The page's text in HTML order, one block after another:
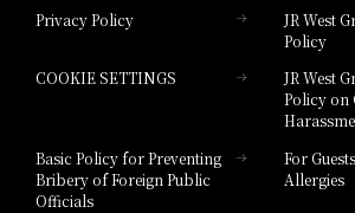
Hotel Granvia Hiroshima South
Hotel Vischio Toyama
Hotel Brand
Privacy Policy
JR West
Policy
COOKIE SETTINGS
JR West
Policy on
Basic Policy for Preventing
Bribery of Foreign Public
Officials
For
Allergies